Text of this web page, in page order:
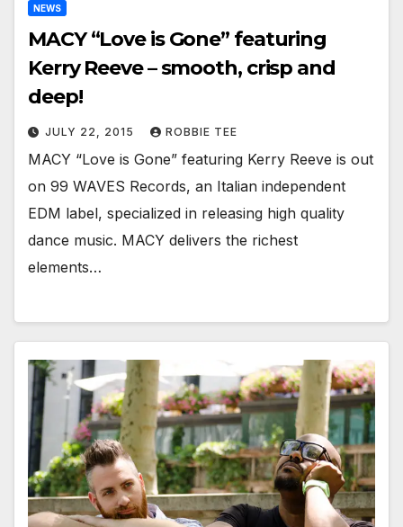
NEWS
MACY “Love is Gone” featuring
Kerry Reeve – smooth, crisp and
deep!
JULY 22, 2015 ROBBIE TEE
MACY “Love is Gone” featuring Kerry Reeve is out
on 99 WAVES Records, an Italian independent
EDM label, specialized in releasing high quality
dance music. MACY delivers the richest
elements…